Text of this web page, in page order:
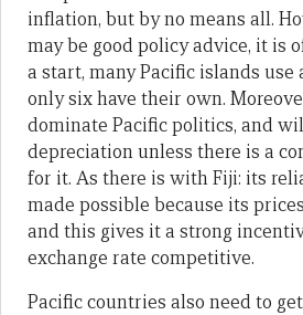
inflation, but by no means all.
may be good policy advice, it is
a start, many Pacific islands use
only six have their own.
dominate Pacific politics, and
depreciation unless there is a
for it. As there is with Fiji: its
made possible because its
and this gives it a strong
exchange rate competitive.
Pacific countries also need to